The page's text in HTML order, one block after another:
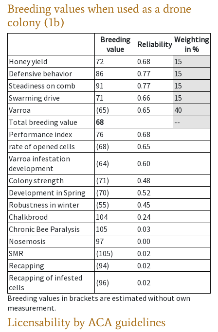
Breeding values when used as a drone
colony (1b)
Breeding
value
Reliability Weighting
in %
Honey yield
72 0.68
15
Defensive behavior
86 0.77
15
Steadiness on comb
91 0.77
15
Swarming drive
71 0.66
15
Varroa
(65) 0.65
40
Total breeding value
68
--
Performance index
76
0.68
rate of opened cells
(68)
0.65
Varroa infestation
development
(64)
0.60
Colony strength
(71)
0.48
Development in Spring
(70)
0.52
Robustness in winter
(55)
0.45
Chalkbrood
104
0.24
Chronic Bee Paralysis
105
0.03
Nosemosis
97
0.00
SMR
(105)
0.02
Recapping
(94)
0.02
Recapping of infested
cells
(96)
0.02
Breeding values in brackets are estimated without own
measurement.
Licensability by ACA guidelines